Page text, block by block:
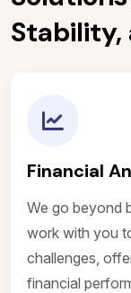
Stability,
Financial
We go beyond
work with you
challenges,
financial